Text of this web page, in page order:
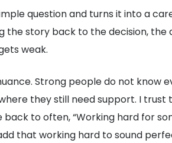
question and turns it into a
story back to the decision,
weak.
Strong people do not know
they still need support. I
to often, “Working hard for
that working hard to sound